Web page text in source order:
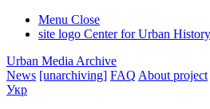
Menu Close
site logo Center for Urban History
Urban Media Archive
News [unarchiving] FAQ About project
Укр